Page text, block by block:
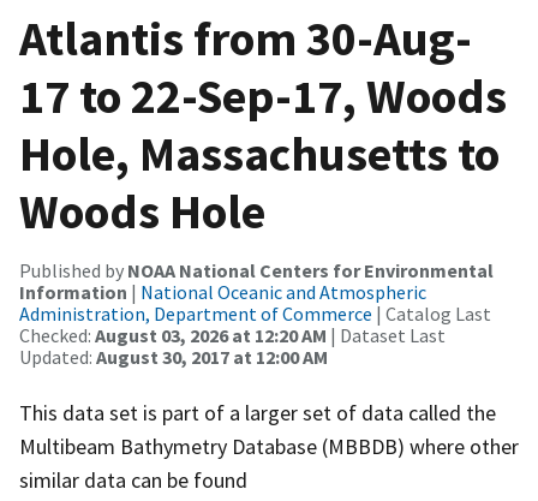
Atlantis from 30-Aug-
17 to 22-Sep-17, Woods
Hole, Massachusetts to
Woods Hole
Published by NOAA National Centers for Environmental
Information | National Oceanic and Atmospheric
Administration, Department of Commerce | Catalog Last
Checked: August 03, 2026 at 12:20 AM | Dataset Last
Updated: August 30, 2017 at 12:00 AM
This data set is part of a larger set of data called the
Multibeam Bathymetry Database (MBBDB) where other
similar data can be found